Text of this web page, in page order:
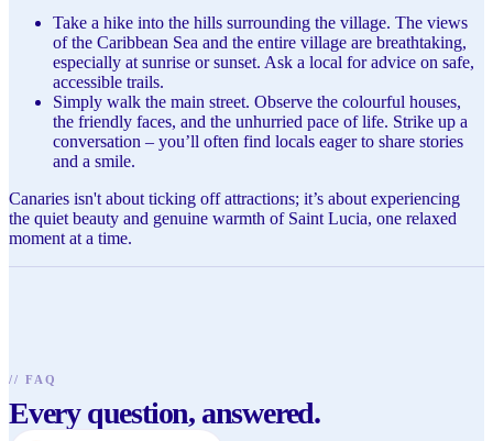
Take a hike into the hills surrounding the village. The views
of the Caribbean Sea and the entire village are breathtaking,
especially at sunrise or sunset. Ask a local for advice on safe,
accessible trails.
Simply walk the main street. Observe the colourful houses,
the friendly faces, and the unhurried pace of life. Strike up a
conversation – you’ll often find locals eager to share stories
and a smile.
Canaries isn't about ticking off attractions; it’s about experiencing
the quiet beauty and genuine warmth of Saint Lucia, one relaxed
moment at a time.
// FAQ
Every question, answered.